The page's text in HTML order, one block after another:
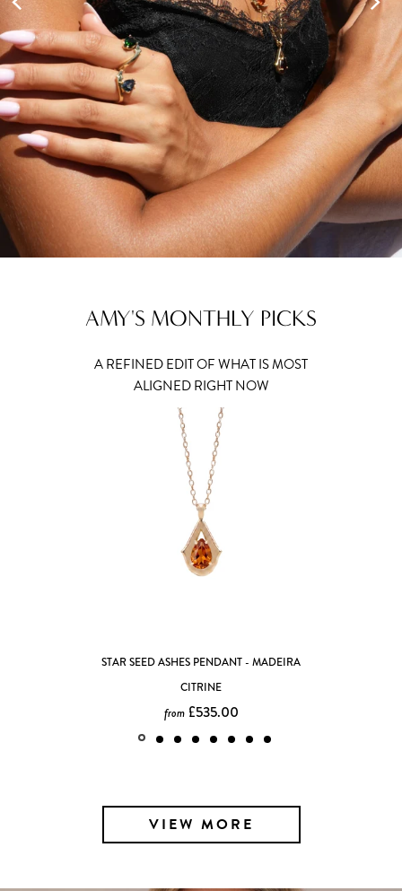
AMY'S MONTHLY PICKS
A REFINED EDIT OF WHAT IS MOST
ALIGNED RIGHT NOW
FULL MOON SPINNING PENDANT
from £615.00
VIEW MORE